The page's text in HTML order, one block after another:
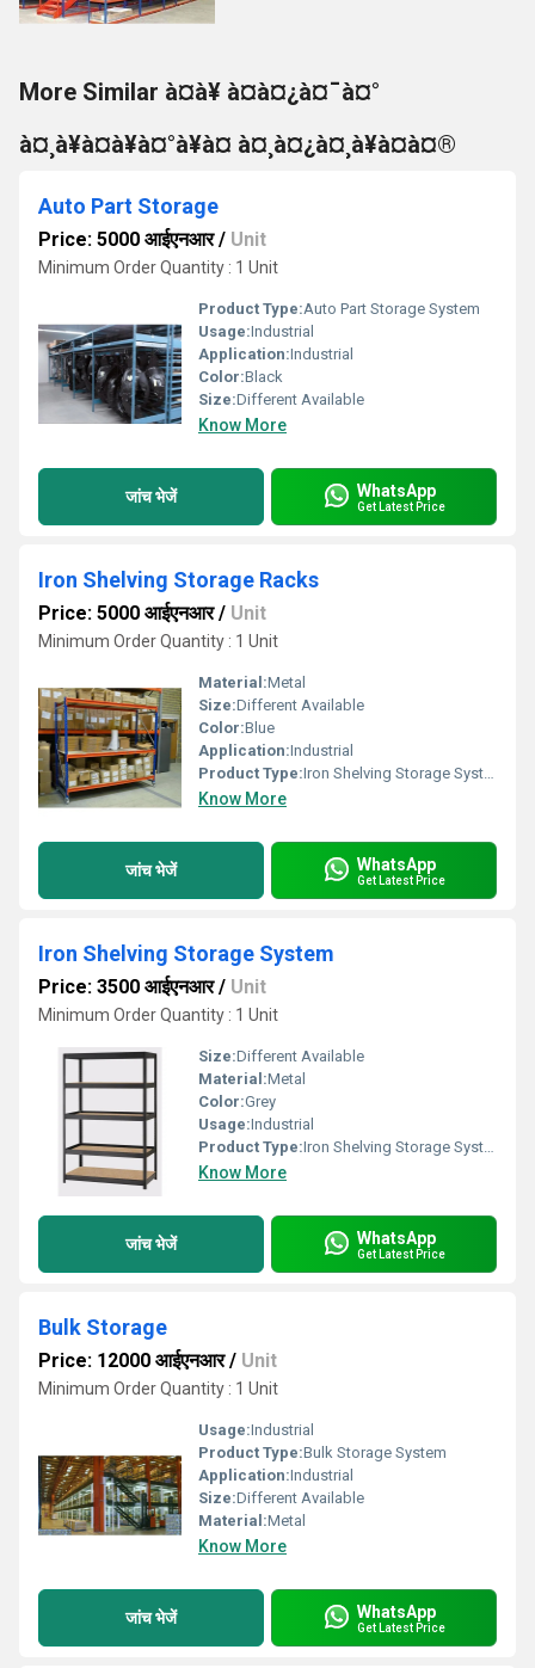
More Similar à¤à¥ à¤à¤¿à¤¯à¤°
à¤¸à¥à¤à¥à¤°à¥à¤ à¤¸à¤¿à¤¸à¥à¤à¤®
Auto Part Storage
Price: 5000 आईएनआर/ Unit
Minimum Order Quantity : 1 Unit
Product Type:Auto Part Storage System
Usage:Industrial
Application:Industrial
Color:Black
Size:Different Available
Know More
जांच भेजें WhatsApp
Get Latest Price
Iron Shelving Storage Racks
Price: 5000 आईएनआर/ Unit
Minimum Order Quantity : 1 Unit
Material:Metal
Size:Different Available
Color:Blue
Application:Industrial
Product Type:Iron Shelving Storage Systems
Know More
जांच भेजें WhatsApp
Get Latest Price
Iron Shelving Storage System
Price: 3500 आईएनआर/ Unit
Minimum Order Quantity : 1 Unit
Size:Different Available
Material:Metal
Color:Grey
Usage:Industrial
Product Type:Iron Shelving Storage Systems
Know More
जांच भेजें WhatsApp
Get Latest Price
Bulk Storage
Price: 12000 आईएनआर/ Unit
Minimum Order Quantity : 1 Unit
Usage:Industrial
Product Type:Bulk Storage System
Application:Industrial
Size:Different Available
Material:Metal
Know More
जांच भेजें WhatsApp
Get Latest Price